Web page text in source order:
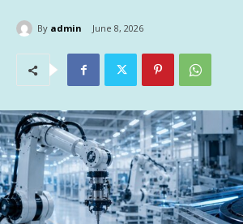
By admin June 8, 2026